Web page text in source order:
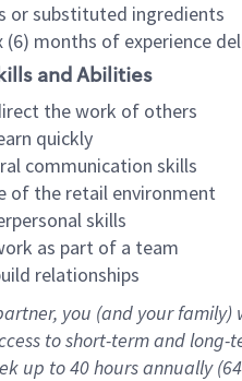
or substituted ingredients
(6) months of experience
and Abilities
the work of others
quickly
communication skills
of the retail environment
skills
as part of a team
relationships
, you (and your family)
toshort-term and long-
up to40 hoursannually (